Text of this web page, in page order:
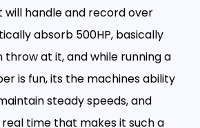
will handle and record over
absorb 500HP, basically
at it, and while running a
is fun, its the machines ability
steady speeds, and
time that makes it such a